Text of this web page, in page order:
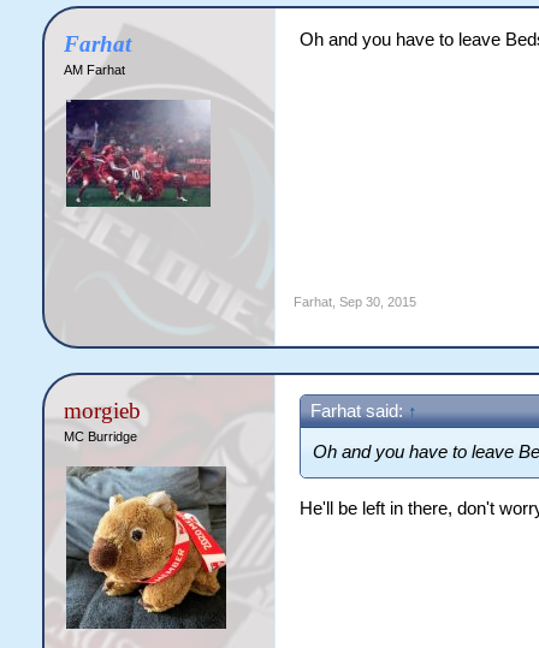
Farhat
AM Farhat
Oh and you have to leave
Farhat, Sep 30, 2015
morgieb
MC Burridge
Farhat said: ↑
Oh and you have to leave
He'll be left in there, don't